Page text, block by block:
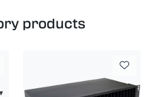
products